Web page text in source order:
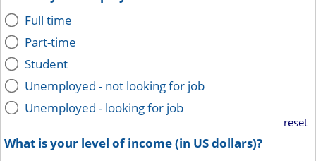
Full time
Part-time
Student
Unemployed - not looking for job
Unemployed - looking for job
reset
What is your level of income (in US dollars)?